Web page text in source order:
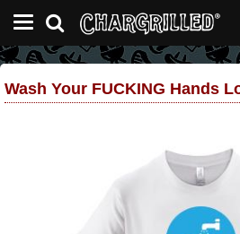
Wash Your FUCKING Hands